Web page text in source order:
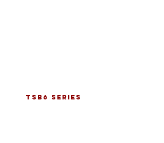
tsb6 series